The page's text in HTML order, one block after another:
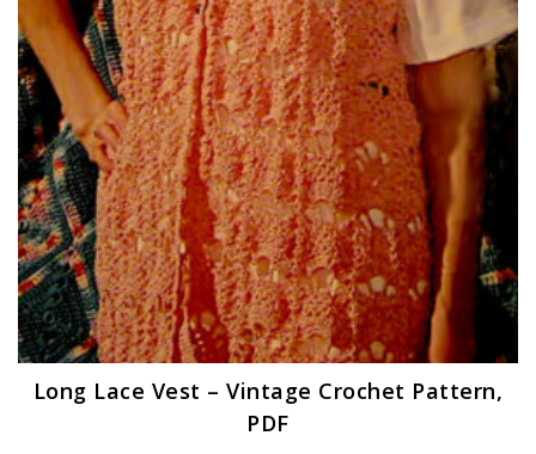
Long Lace Vest – Vintage Crochet Pattern,
PDF